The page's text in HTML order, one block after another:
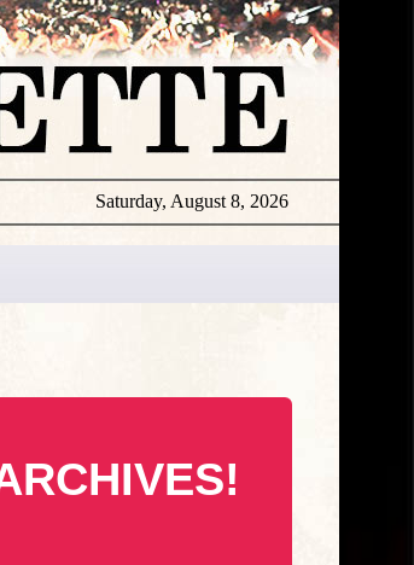
Saturday, August 8, 2026